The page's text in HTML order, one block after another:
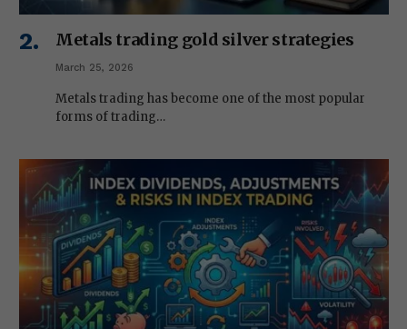
Metals trading gold silver strategies
March 25, 2026
Metals trading has become one of the most popular
forms of trading…